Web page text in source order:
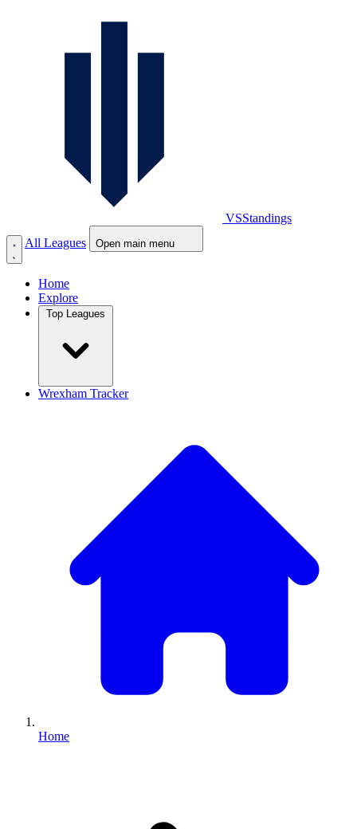
VSStandings
All Leagues
Open main menu
Home
Explore
Wrexham Tracker
Home